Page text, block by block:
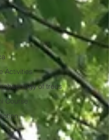
Activities
of trees
Course